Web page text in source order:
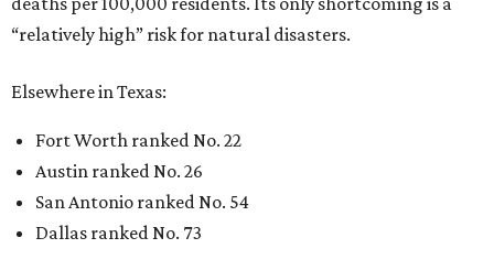
“relatively high” risk for natural disasters.
Elsewhere in Texas:
Fort Worth ranked No. 22
Austin ranked No. 26
San Antonio ranked No. 54
Dallas ranked No. 73